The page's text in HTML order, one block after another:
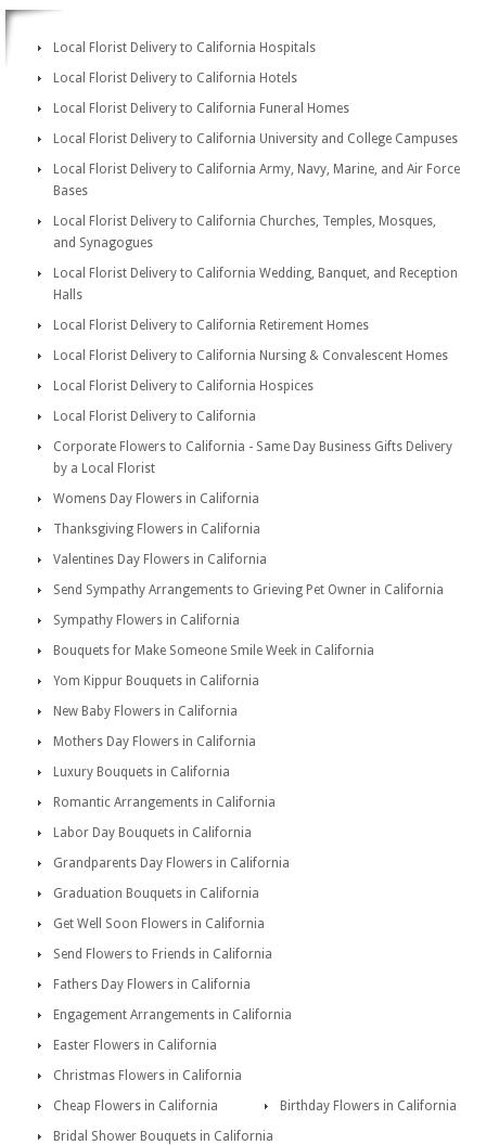
Local Florist Delivery to California Hospitals
Local Florist Delivery to California Hotels
Local Florist Delivery to California Funeral Homes
Local Florist Delivery to California University and College Campuses
Local Florist Delivery to California Army, Navy, Marine, and Air Force
Bases
Local Florist Delivery to California Churches, Temples, Mosques,
and Synagogues
Local Florist Delivery to California Wedding, Banquet, and Reception
Halls
Local Florist Delivery to California Retirement Homes
Local Florist Delivery to California Nursing & Convalescent Homes
Local Florist Delivery to California Hospices
Local Florist Delivery to California
Corporate Flowers to California - Same Day Business Gifts Delivery
by a Local Florist
Womens Day Flowers in California
Thanksgiving Flowers in California
Valentines Day Flowers in California
Send Sympathy Arrangements to Grieving Pet Owner in California
Sympathy Flowers in California
Bouquets for Make Someone Smile Week in California
Yom Kippur Bouquets in California
New Baby Flowers in California
Mothers Day Flowers in California
Luxury Bouquets in California
Romantic Arrangements in California
Labor Day Bouquets in California
Grandparents Day Flowers in California
Graduation Bouquets in California
Get Well Soon Flowers in California
Send Flowers to Friends in California
Fathers Day Flowers in California
Engagement Arrangements in California
Easter Flowers in California
Christmas Flowers in California
Cheap Flowers in California
Birthday Flowers in California
Bridal Shower Bouquets in California